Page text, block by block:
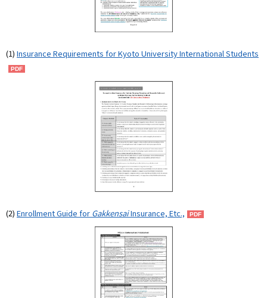
(1) Insurance Requirements for Kyoto University International Students
(2) Enrollment Guide for GakkensaiInsurance, Etc.,